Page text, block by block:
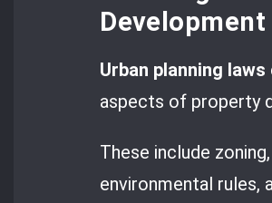
Development
Urban planning laws
aspects of property
These include zoning,
environmental rules,